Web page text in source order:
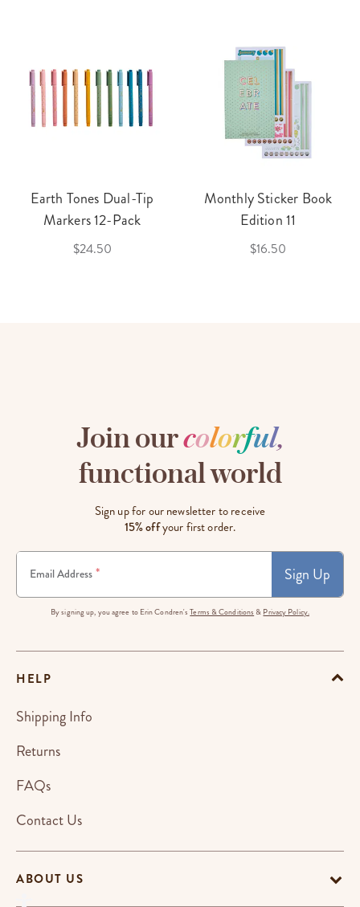
Earth Tones Dual-Tip
Markers 12-Pack
$24.50
Monthly Sticker Book
Edition 11
$16.50
Join ourcolorful,
functional world
Sign up for our newsletter to receive
15% offyour first order.
Email Address * Sign Up
By signing up, you agree to Erin Condren'sTerms & Conditions & Privacy Policy.
ABOUT US
HELP
Shipping Info
Returns
FAQs
Contact Us